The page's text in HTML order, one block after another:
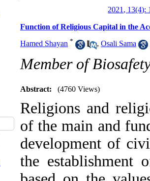
2021, 13(4):
Function of Religious Capital in the
Hamed Shayan * , Osali Sama
Member of
Abstract: (4760 Views)
Religions and
of the main and
development of
the establishment